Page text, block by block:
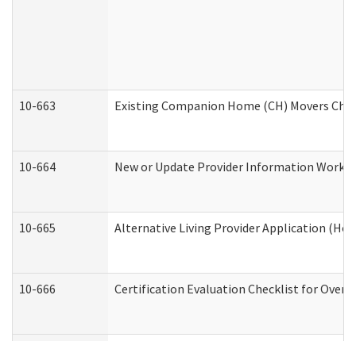
10-663 Existing Companion Home (CH) Movers
10-664 New or Update Provider Information
10-665 Alternative Living Provider Application
10-666 Certification Evaluation Checklist for